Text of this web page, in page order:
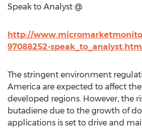
Speak to Analyst @
http://
97088252-
The stringent environment
America are expected to affect
developed regions. However, the
butadiene due to the growth of
applications is set to drive and